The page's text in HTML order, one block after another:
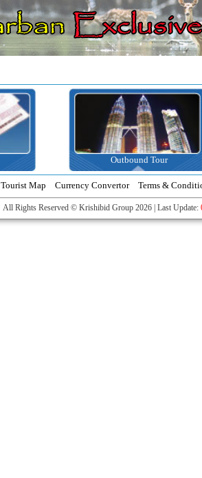
Outbound Tour
Tourist Map Currency Convertor Terms &
All Rights Reserved © Krishibid Group 2026 | Last Update: